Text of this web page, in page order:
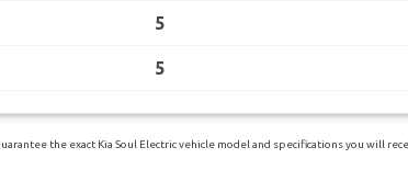
5
5
the exact Kia Soul Electric vehicle model and specifications you will